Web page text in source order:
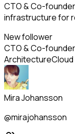
CTO & Co-
infrastructure for
New follower
CTO & Co-founder
Architecture
Mira Johansson
@mirajohansson